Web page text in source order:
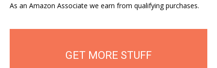
As an Amazon Associate we earn from qualifying purchases.
GET MORE STUFF